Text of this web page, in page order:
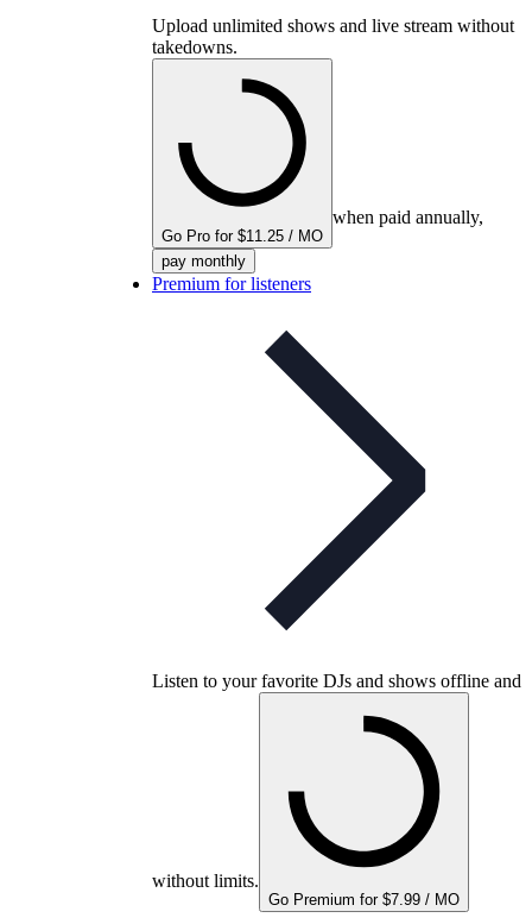
Upload unlimited shows and live stream without
takedowns.
Go Pro for $11.25 / MO
when paid annually,
pay monthly
Premium for listeners
Listen to your favorite DJs and shows offline and
without limits.
Go Premium for $7.99 / MO